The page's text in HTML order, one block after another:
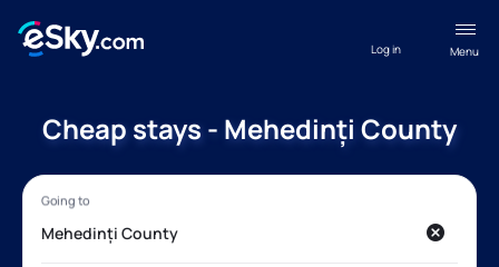
Menu
Log in
Cheap stays - Mehedinți County